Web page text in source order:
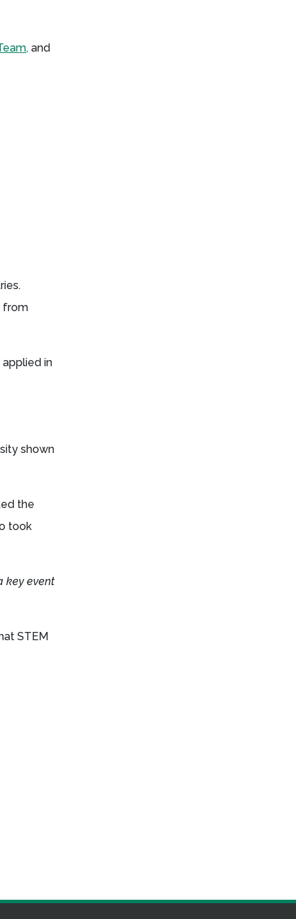
and
from
in
shown
the
took
key event
STEM